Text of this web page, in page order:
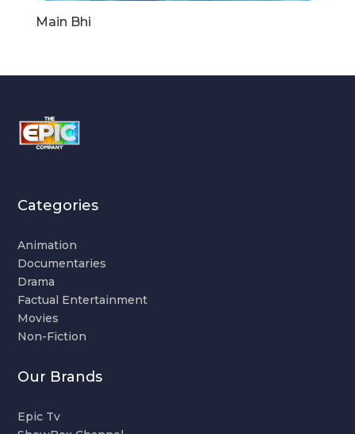
Main Bhi
Categories
Animation
Documentaries
Drama
Factual Entertainment
Movies
Non-Fiction
Our Brands
Epic Tv